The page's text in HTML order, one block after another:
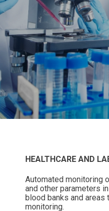
HEALTHCARE AND
Automated monitoring
and other parameters
blood banks and areas
monitoring.